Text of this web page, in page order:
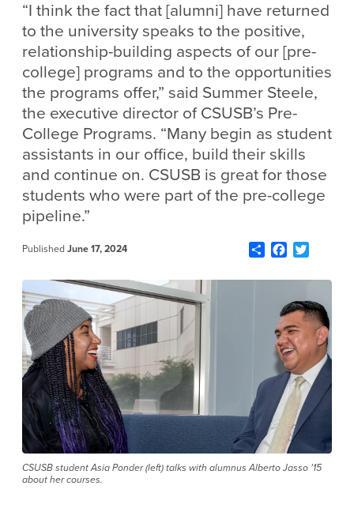
“I think the fact that [alumni] have returned
to the university speaks to the positive,
relationship-building aspects of our [pre-
college] programs and to the opportunities
the programs offer,” said Summer Steele,
the executive director of CSUSB’s Pre-
College Programs. “Many begin as student
assistants in our office, build their skills
and continue on. CSUSB is great for those
students who were part of the pre-college
pipeline.”
Published June 17, 2024 ShareFacebook
Twitter
CSUSB student Asia Ponder (left) talks with alumnus Alberto Jasso ’15
about her courses.